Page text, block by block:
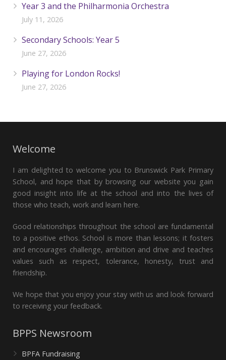
Year 3 and the Philharmonia Orchestra
July 11, 2026
Secondary Schools: Year 5
June 27, 2026
Playing for London Rocks!
June 27, 2026
Welcome
I am delighted to welcome you to Brunswick Park Primary
School, and hope that by browsing our website you gain
good insight into life at the school and into the lives of
those who teach, work and learn here.
Good relationships throughout the school are fundamental
to a positive ethos. School is more than lessons; it fosters
and encourages challenge, ambition and drive and teaches
values such as respect, tolerance, honesty, trust and
friendship.
We hope that you enjoy your stay with us and look forward
to receiving your feedback.
BPPS Newsroom
BPFA Fundraising